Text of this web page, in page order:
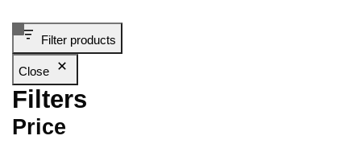
Filter products
Close
Filters
Price